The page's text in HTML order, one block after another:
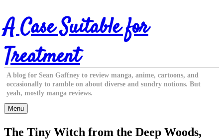
Skip
to
content
A Case Suitable for
Treatment
A blog for Sean Gaffney to review manga, anime, cartoons, and
occasionally to ramble on about diverse and sundry notions. But
yeah, mostly manga reviews.
Menu
The Tiny Witch from the Deep Woods,